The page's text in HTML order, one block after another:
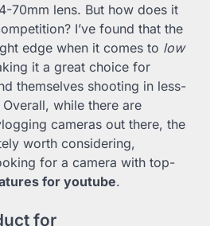
70mm lens. But how does it
I’ve found that the
edge when it comes to low
it a great choice for
themselves shooting in less-
while there are
cameras out there, the
worth considering,
for a camera with top-
for youtube.
for